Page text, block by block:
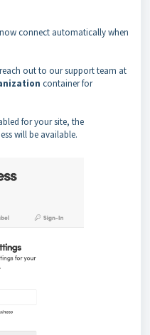
connect automatically when
out to our support team at
container for
for your site, the
will be available.